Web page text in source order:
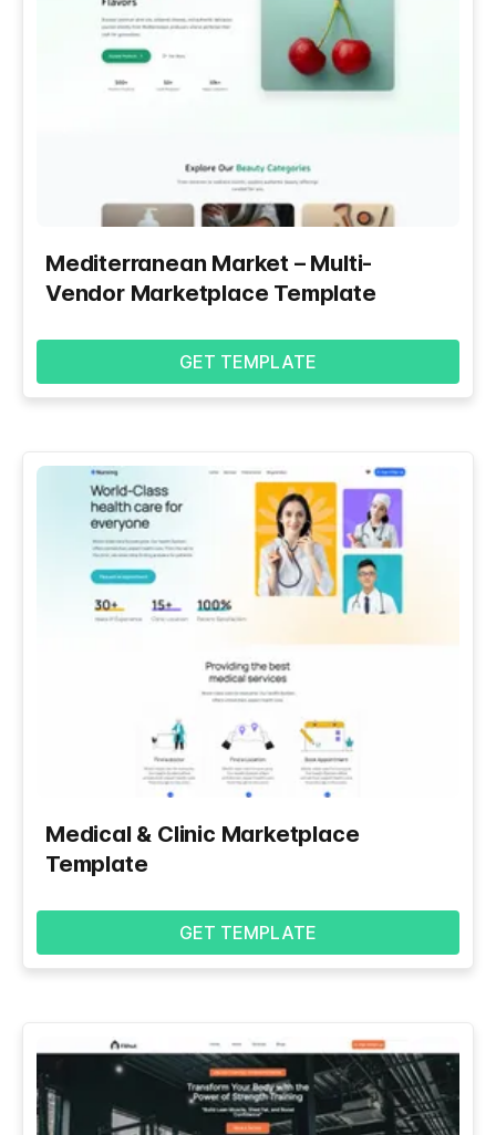
Mediterranean Market – Multi-
Vendor Marketplace Template
GET TEMPLATE
Medical & Clinic Marketplace
Template
GET TEMPLATE